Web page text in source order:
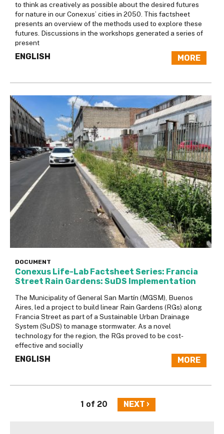
to think as creatively as possible about the desired futures
for nature in our Conexus’ cities in 2050. This factsheet
presents an overview of the methods used to explore these
futures. Discussions in the workshops generated a series of
present
MORE
ENGLISH
DOCUMENT
Conexus Life-Lab Factsheet Series: Francia
Street Rain Gardens: SuDS Implementation
The Municipality of General San Martín (MGSM), Buenos
Aires, led a project to build linear Rain Gardens (RGs) along
Francia Street as part of a Sustainable Urban Drainage
System (SuDS) to manage stormwater. As a novel
technology for the region, the RGs proved to be cost-
effective and socially
MORE
ENGLISH
1 of 20 NEXT ›